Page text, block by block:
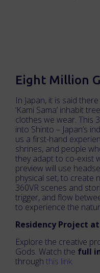
Eight Million
In Japan, it is said
‘Kami Sama’ inhabit
clothes we wear. This
into Shinto – Japan’s
us a first-hand
shrines, and people
they adapt to co-exist
preview will use
physical set, to create
360VR scenes and
trigger, and flow
to experience the
Residency Project
Explore the creative
Gods. Watch the full
through this link.